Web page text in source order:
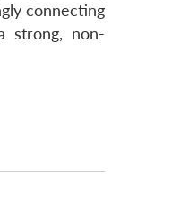
connecting
strong, non-